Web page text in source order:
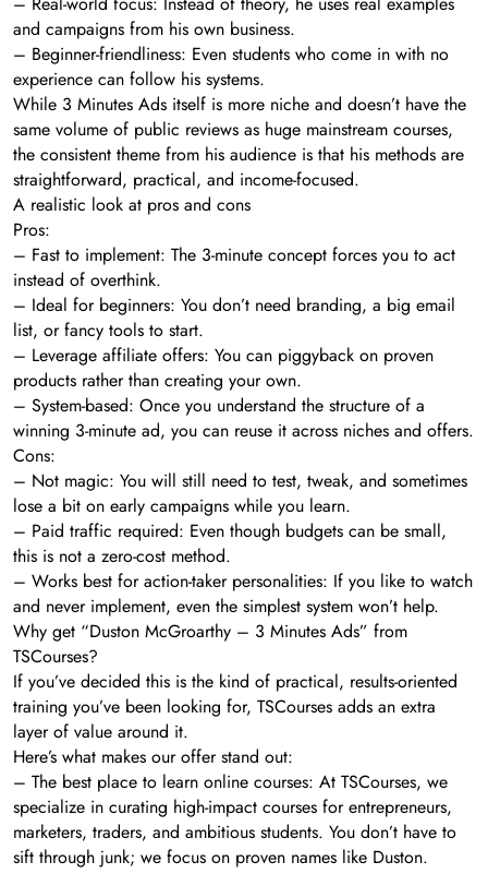
and campaigns from his own business.
– Beginner-friendliness: Even students who come in with no
experience can follow his systems.
While 3 Minutes Ads itself is more niche and doesn’t have the
same volume of public reviews as huge mainstream courses,
the consistent theme from his audience is that his methods are
straightforward, practical, and income-focused.
A realistic look at pros and cons
Pros:
– Fast to implement: The 3-minute concept forces you to act
instead of overthink.
– Ideal for beginners: You don’t need branding, a big email
list, or fancy tools to start.
– Leverage affiliate offers: You can piggyback on proven
products rather than creating your own.
– System-based: Once you understand the structure of a
winning 3-minute ad, you can reuse it across niches and offers.
Cons:
– Not magic: You will still need to test, tweak, and sometimes
lose a bit on early campaigns while you learn.
– Paid traffic required: Even though budgets can be small,
this is not a zero-cost method.
– Works best for action-taker personalities: If you like to watch
and never implement, even the simplest system won’t help.
Why get “Duston McGroarthy – 3 Minutes Ads” from
TSCourses?
If you’ve decided this is the kind of practical, results-oriented
training you’ve been looking for, TSCourses adds an extra
layer of value around it.
Here’s what makes our offer stand out:
– The best place to learn online courses: At TSCourses, we
specialize in curating high-impact courses for entrepreneurs,
marketers, traders, and ambitious students. You don’t have to
sift through junk; we focus on proven names like Duston.